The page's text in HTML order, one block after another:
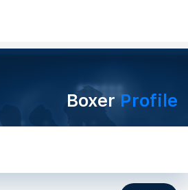
BoxerProfile